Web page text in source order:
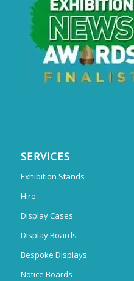
SERVICES
Exhibition Stands
Hire
Display Cases
Display Boards
Bespoke Displays
Notice Boards